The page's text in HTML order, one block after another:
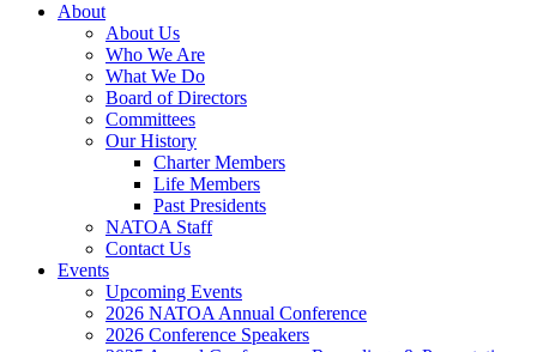
About
About Us
Who We Are
What We Do
Board of Directors
Committees
Our History
Charter Members
Life Members
Past Presidents
NATOA Staff
Contact Us
Events
Upcoming Events
2026 NATOA Annual Conference
2026 Conference Speakers